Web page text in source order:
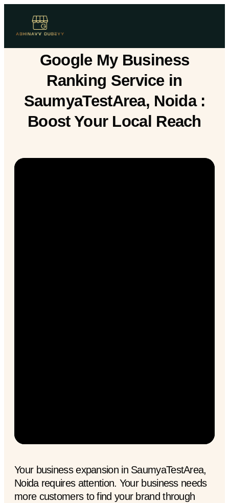
Google My Business
Ranking Service in
SaumyaTestArea, Noida :
Boost Your Local Reach
Your business expansion in SaumyaTestArea,
Noida requires attention. Your business needs
more customers to find your brand through